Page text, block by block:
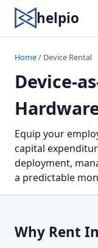
helpio
Home/ Device Rental
Device-
Equip your
capital
deployment,
a predictable
Why Rent